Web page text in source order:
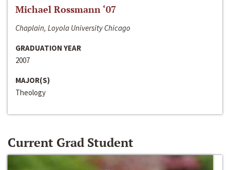
Michael Rossmann ‘07
Chaplain, Loyola University Chicago
GRADUATION YEAR
2007
MAJOR(S)
Theology
Current Grad Student